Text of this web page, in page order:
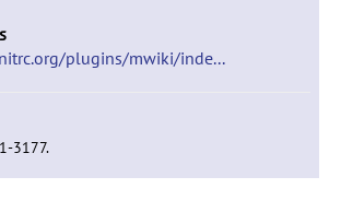
plugins/mwiki/inde...
3177.